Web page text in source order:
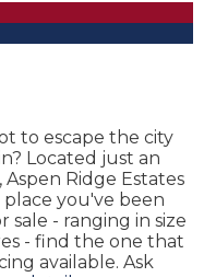
to escape the city
Located just an
Aspen Ridge Estates
you've been
- ranging in size
- find the one that
available. Ask